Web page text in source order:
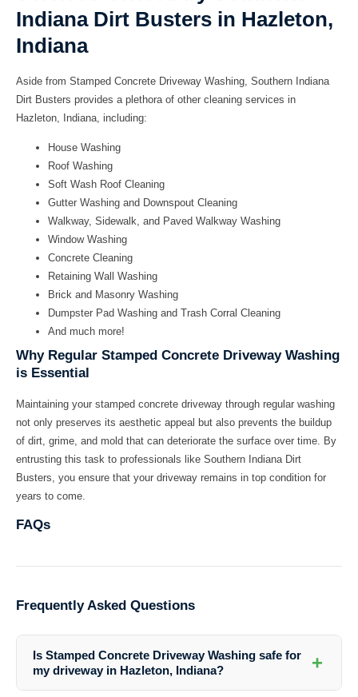
Indiana Dirt Busters in Hazleton,
Indiana
Aside from Stamped Concrete Driveway Washing, Southern Indiana
Dirt Busters provides a plethora of other cleaning services in
Hazleton, Indiana, including:
House Washing
Roof Washing
Soft Wash Roof Cleaning
Gutter Washing and Downspout Cleaning
Walkway, Sidewalk, and Paved Walkway Washing
Window Washing
Concrete Cleaning
Retaining Wall Washing
Brick and Masonry Washing
Dumpster Pad Washing and Trash Corral Cleaning
And much more!
Why Regular Stamped Concrete Driveway Washing
is Essential
Maintaining your stamped concrete driveway through regular washing
not only preserves its aesthetic appeal but also prevents the buildup
of dirt, grime, and mold that can deteriorate the surface over time. By
entrusting this task to professionals like Southern Indiana Dirt
Busters, you ensure that your driveway remains in top condition for
years to come.
FAQs
Frequently Asked Questions
Is Stamped Concrete Driveway Washing safe for
my driveway in Hazleton, Indiana?
+